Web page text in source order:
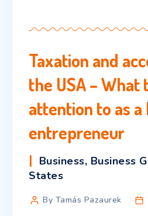
Taxation and
the USA – What
attention to as a
entrepreneur
Business, Business
States
By Tamás Pazaurek